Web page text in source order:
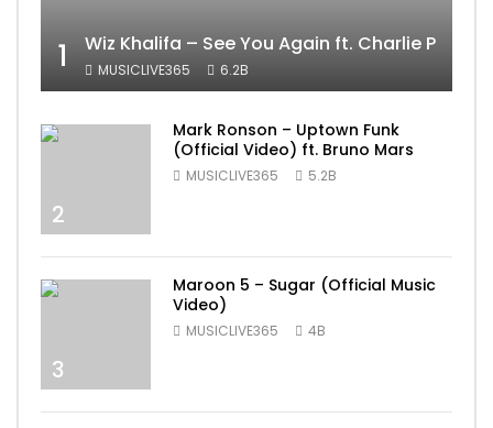
1 Wiz Khalifa – See You Again ft. Charlie Puth
MUSICLIVE365 6.2B
2
Mark Ronson – Uptown Funk
(Official Video) ft. Bruno Mars
MUSICLIVE365 5.2B
3
Maroon 5 – Sugar (Official Music
Video)
MUSICLIVE365 4B